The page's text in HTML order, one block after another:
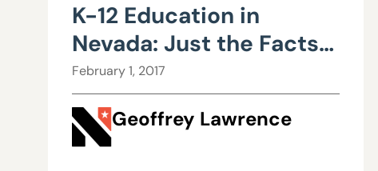
K-12 Education in
Nevada: Just the Facts,
Part I
February 1, 2017
Geoffrey Lawrence